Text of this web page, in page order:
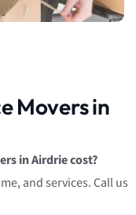
Movers in
in Airdrie cost?
and services. Call us